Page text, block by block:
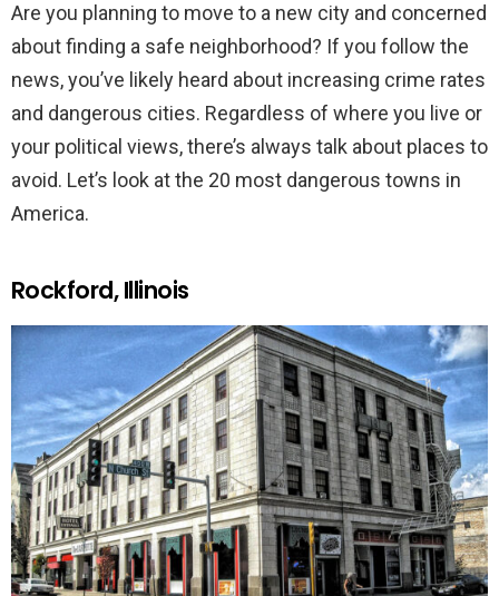
Are you planning to move to a new city and concerned
about finding a safe neighborhood? If you follow the
news, you’ve likely heard about increasing crime rates
and dangerous cities. Regardless of where you live or
your political views, there’s always talk about places to
avoid. Let’s look at the 20 most dangerous towns in
America.
Rockford, Illinois